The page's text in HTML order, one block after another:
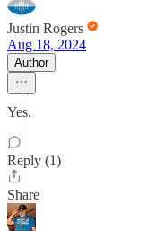
Justin Rogers
Aug 18, 2024
Author
Yes.
Reply (1)
Share